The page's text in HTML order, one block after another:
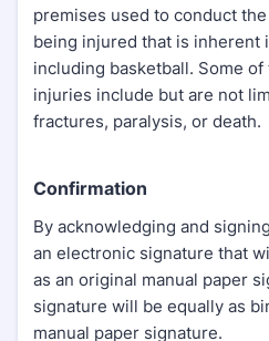
premises used to conduct
being injured that is inherent
including basketball. Some of
injuries include but are not
fractures, paralysis, or death.
Confirmation
By acknowledging and
an electronic signature that
as an original manual paper
signature will be equally as
manual paper signature.